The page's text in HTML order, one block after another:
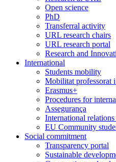
Open science
PhD
Transferral activity
URL research chairs
URL research portal
Research and
International
Students mobility
Mobilitat professorat
Erasmus+
Procedures for
Assegurança
International
EU Community
Social commitment
Transparency portal
Sustainable